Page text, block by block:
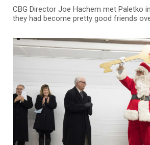
CBG Director Joe Hachem met Paletko
they had become pretty good friends